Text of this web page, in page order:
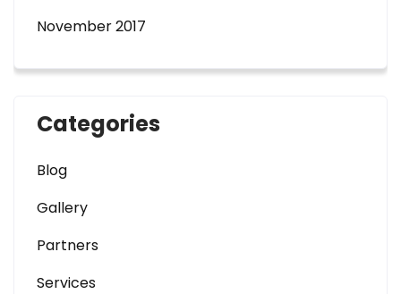
November 2017
Categories
Blog
Gallery
Partners
Services